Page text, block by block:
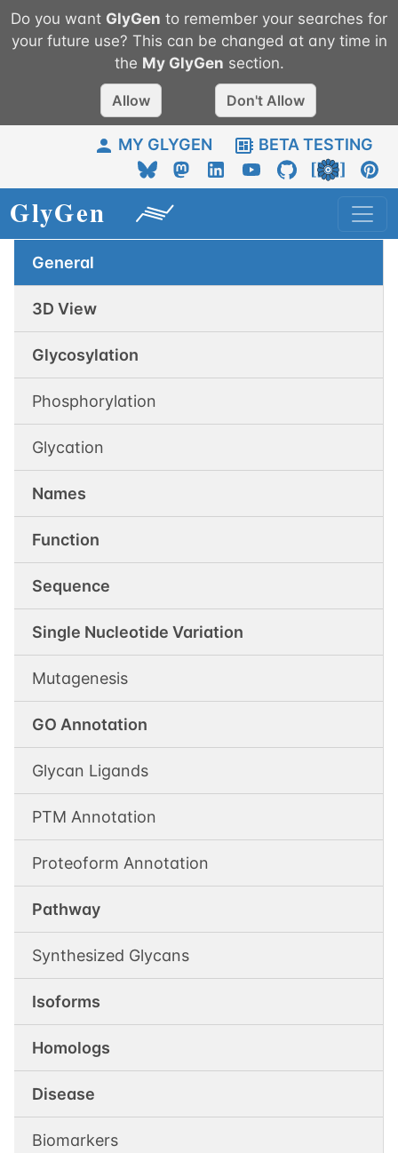
Do you want GlyGen to remember your searches for
your future use? This can be changed at any time in
the My GlyGen section.
Allow Don't Allow
MY GLYGEN BETA TESTING
General
3D View
Glycosylation
Phosphorylation
Glycation
Names
Function
Sequence
Single Nucleotide Variation
Mutagenesis
GO Annotation
Glycan Ligands
PTM Annotation
Proteoform Annotation
Pathway
Synthesized Glycans
Isoforms
Homologs
Disease
Biomarkers